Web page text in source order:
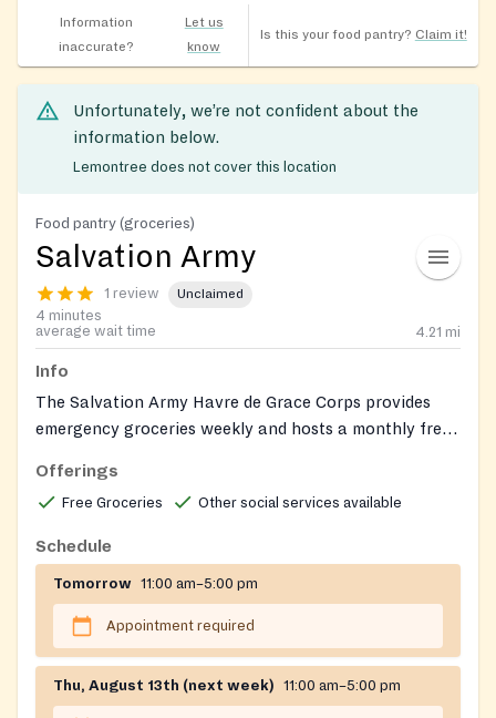
Information
inaccurate?
Let us
know
Is this your food pantry? Claim it!
Unfortunately, we’re not confident about the
information below.
Lemontree does not cover this location
Food pantry (groceries)
Salvation Army
1 review Unclaimed
4 minutes
average wait time
4.21 mi
Info
The Salvation Army Havre de Grace Corps provides
emergency groceries weekly and hosts a monthly free
with on-site social services through the corps.
Offerings
Free Groceries Other social services available
Schedule
Tomorrow 11:00 am–5:00 pm
Appointment required
Thu, August 13th (next week) 11:00 am–5:00 pm